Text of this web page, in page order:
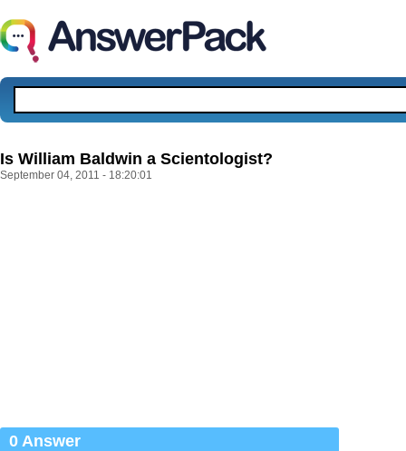
Is William Baldwin a Scientologist?
September 04, 2011 - 18:20:01
0 Answer